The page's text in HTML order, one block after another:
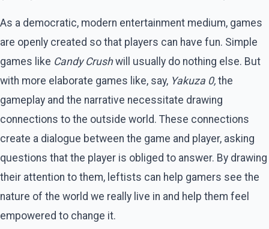
As a democratic, modern entertainment medium, games
are openly created so that players can have fun. Simple
games like Candy Crushwill usually do nothing else. But
with more elaborate games like, say, Yakuza 0, the
gameplay and the narrative necessitate drawing
connections to the outside world. These connections
create a dialogue between the game and player, asking
questions that the player is obliged to answer. By drawing
their attention to them, leftists can help gamers see the
nature of the world we really live in and help them feel
empowered to change it.